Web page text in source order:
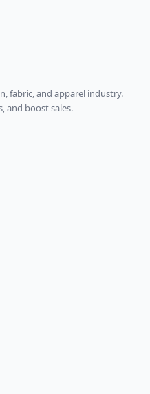
fabric, and apparel industry.
and boost sales.